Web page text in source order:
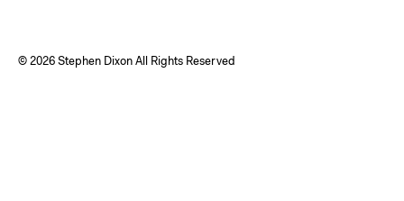
© 2026 Stephen Dixon All Rights Reserved